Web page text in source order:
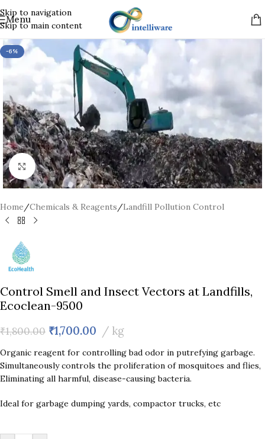
Skip to navigation
Skip to main content
Menu
-6%
Click to enlarge
Home/Chemicals & Reagents/Landfill Pollution Control
Control Smell and Insect Vectors at Landfills,
Ecoclean-9500
₹1,800.00 ₹1,700.00 kg
Organic reagent for controlling bad odor in putrefying garbage.
Simultaneously controls the proliferation of mosquitoes and flies,
Eliminating all harmful, disease-causing bacteria.
Ideal for garbage dumping yards, compactor trucks, etc